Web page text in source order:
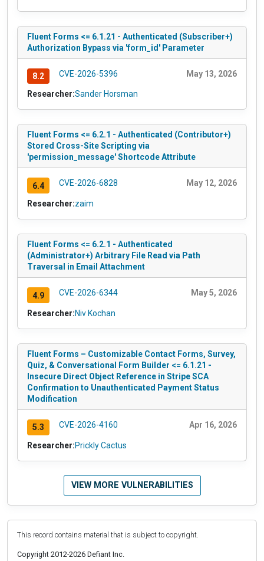
Fluent Forms <= 6.1.21 - Authenticated (Subscriber+)
Authorization Bypass via 'form_id' Parameter
8.2 CVE-2026-5396 May 13, 2026
Researcher:Sander Horsman
Fluent Forms <= 6.2.1 - Authenticated (Contributor+)
Stored Cross-Site Scripting via
'permission_message' Shortcode Attribute
6.4 CVE-2026-6828 May 12, 2026
Researcher:zaim
Fluent Forms <= 6.2.1 - Authenticated
(Administrator+) Arbitrary File Read via Path
Traversal in Email Attachment
4.9 CVE-2026-6344 May 5, 2026
Researcher:Niv Kochan
Fluent Forms – Customizable Contact Forms, Survey,
Quiz, & Conversational Form Builder <= 6.1.21 -
Insecure Direct Object Reference in Stripe SCA
Confirmation to Unauthenticated Payment Status
Modification
5.3 CVE-2026-4160 Apr 16, 2026
Researcher:Prickly Cactus
VIEW MORE VULNERABILITIES
This record contains material that is subject to copyright.
Copyright 2012-2026 Defiant Inc.